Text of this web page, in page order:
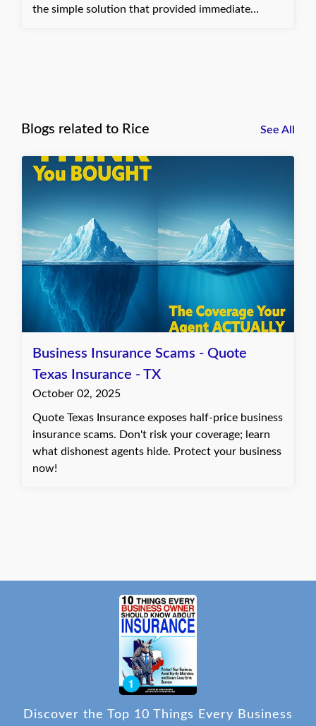
the simple solution that provided immediate
Blogs related to Rice See All
Business Insurance Scams - Quote
Texas Insurance - TX
October 02, 2025
Quote Texas Insurance exposes half-price business
insurance scams. Don't risk your coverage; learn
what dishonest agents hide. Protect your business
now!
Discover the Top 10 Things Every Business